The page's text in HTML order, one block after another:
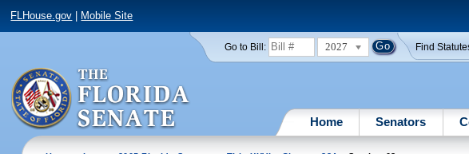
FLHouse.gov Mobile Site
Go to Bill: 2027 Find
Home Senators